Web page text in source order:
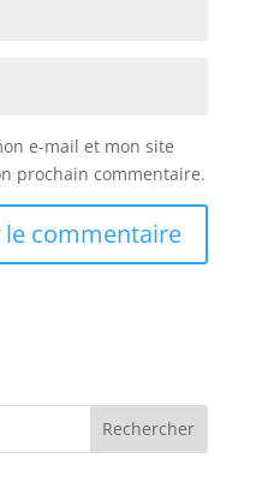
e-mail et mon site
prochain commentaire.